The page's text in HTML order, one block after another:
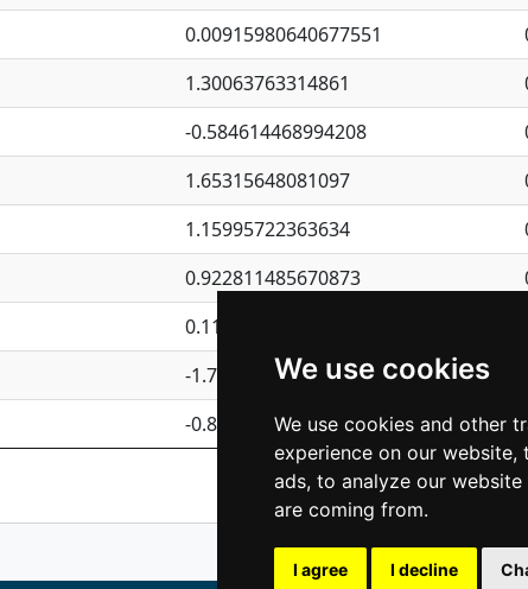
We use cookies
We use cookies and other
experience on our
ads, to analyze our
are coming from.
I agree I decline
0.00915980640677551
1.30063763314861
-0.584614468994208
1.65315648081097
1.15995722363634
0.922811485670873
0.110075906127525
-1.7017254870705
-0.850657369976838
Previous 1 2 3